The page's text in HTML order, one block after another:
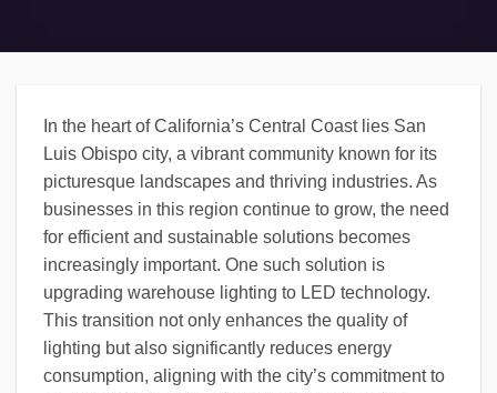
In the heart of California’s Central Coast lies San
Luis Obispo city, a vibrant community known for its
picturesque landscapes and thriving industries. As
businesses in this region continue to grow, the need
for efficient and sustainable solutions becomes
increasingly important. One such solution is
upgrading warehouse lighting to LED technology.
This transition not only enhances the quality of
lighting but also significantly reduces energy
consumption, aligning with the city’s commitment to